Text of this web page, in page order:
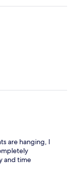
are hanging, I
and time